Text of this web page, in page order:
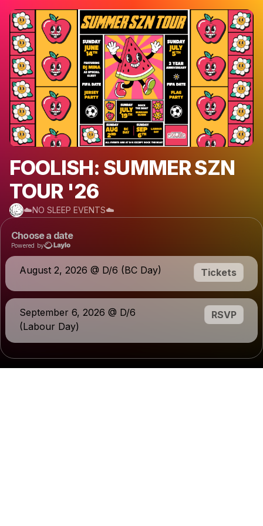
FOOLISH: SUMMER SZN
TOUR '26
☁️NO SLEEP EVENTS☁️
Choose a date
Powered by
August 2, 2026 @ D/6 (BC Day) Tickets
September 6, 2026 @ D/6
(Labour Day)
RSVP